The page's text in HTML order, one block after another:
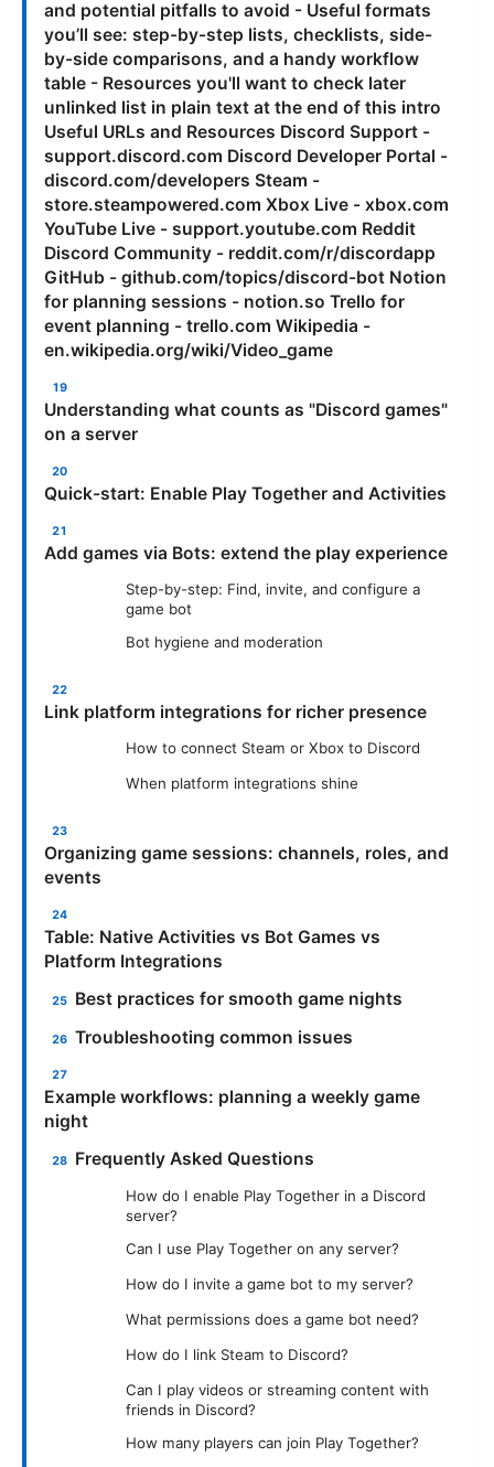
and potential pitfalls to avoid - Useful formats
you’ll see: step-by-step lists, checklists, side-
by-side comparisons, and a handy workflow
table - Resources you'll want to check later
unlinked list in plain text at the end of this intro
Useful URLs and Resources Discord Support -
support.discord.com Discord Developer Portal -
discord.com/developers Steam -
store.steampowered.com Xbox Live - xbox.com
YouTube Live - support.youtube.com Reddit
Discord Community - reddit.com/r/discordapp
GitHub - github.com/topics/discord-bot Notion
for planning sessions - notion.so Trello for
event planning - trello.com Wikipedia -
en.wikipedia.org/wiki/Video_game
Understanding what counts as "Discord games"
on a server
Quick-start: Enable Play Together and Activities
Add games via Bots: extend the play experience
Step-by-step: Find, invite, and configure a
game bot
Bot hygiene and moderation
Link platform integrations for richer presence
How to connect Steam or Xbox to Discord
When platform integrations shine
Organizing game sessions: channels, roles, and
events
Table: Native Activities vs Bot Games vs
Platform Integrations
Best practices for smooth game nights
Troubleshooting common issues
Example workflows: planning a weekly game
night
Frequently Asked Questions
How do I enable Play Together in a Discord
server?
Can I use Play Together on any server?
How do I invite a game bot to my server?
What permissions does a game bot need?
How do I link Steam to Discord?
Can I play videos or streaming content with
friends in Discord?
How many players can join Play Together?